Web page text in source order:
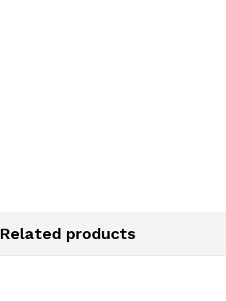
Related products